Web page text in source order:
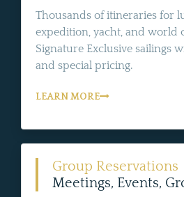
Thousands of itineraries for
expedition, yacht, and world
Signature Exclusive sailings
and special pricing.
LEARN MORE
Group Reservations
Meetings, Events,